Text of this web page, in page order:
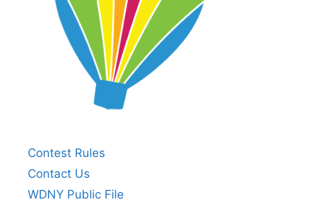
Contest Rules
Contact Us
WDNY Public File